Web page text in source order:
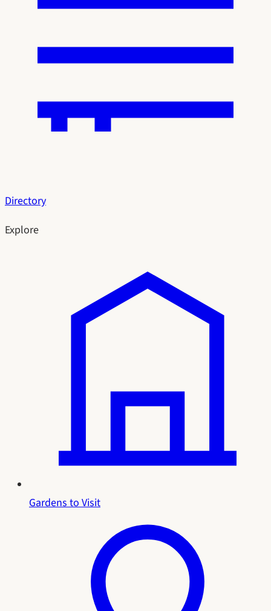
Directory
Explore
Gardens to Visit